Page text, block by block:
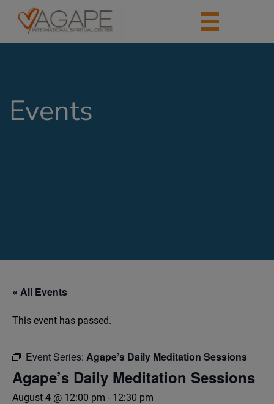
Events
« All Events
This event has passed.
Event Series: Agape’s Daily Meditation Sessions
Agape’s Daily Meditation Sessions
August 4 @ 12:00 pm - 12:30 pm